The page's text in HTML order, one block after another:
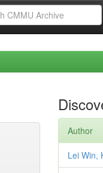
Author
Lei Win,